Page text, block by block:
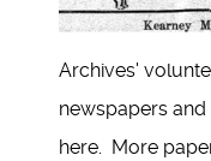
Archives'
newspapers
here. More